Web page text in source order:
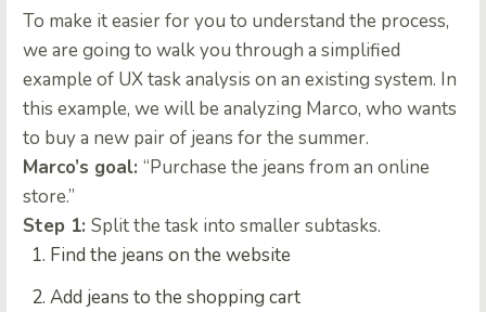
To make it easier for you to understand the process,
we are going to walk you through a simplified
example of UX task analysis on an existing system. In
this example, we will be analyzing Marco, who wants
to buy a new pair of jeans for the summer.
Marco’s goal: “Purchase the jeans from an online
store.”
Step 1: Split the task into smaller subtasks.
Find the jeans on the website
Add jeans to the shopping cart